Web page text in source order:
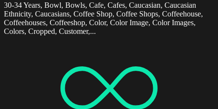
30-34 Years, Bowl, Bowls, Cafe, Cafes, Caucasian, Caucasian
Ethnicity, Caucasians, Coffee Shop, Coffee Shops, Coffeehouse,
Coffeehouses, Coffeeshop, Color, Color Image, Color Images,
Colors, Cropped, Customer,...